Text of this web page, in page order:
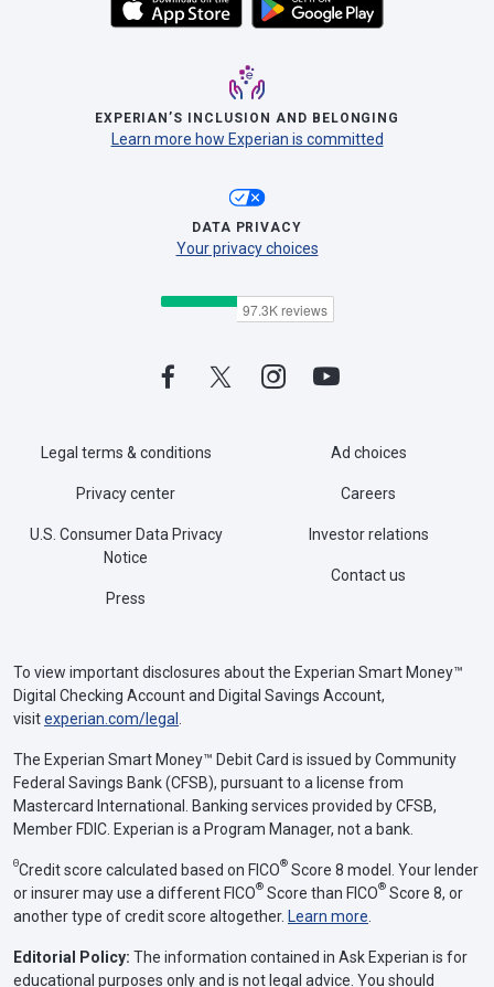
EXPERIAN’S INCLUSION AND BELONGING
Learn more how Experian is committed
DATA PRIVACY
Your privacy choices
Legal terms & conditions
Privacy center
U.S. Consumer Data Privacy
Notice
Press
Ad choices
Careers
Investor relations
Contact us
To view important disclosures about the Experian Smart Money™
Digital Checking Account and Digital Savings Account,
visitexperian.com/legal
The Experian Smart Money™ Debit Card is issued by Community
Federal Savings Bank (CFSB), pursuant to a license from
Mastercard International. Banking services provided by CFSB,
Member FDIC. Experian is a Program Manager, not a bank.
ΘCredit score calculated based on FICO® Score 8 model. Your lender
or insurer may use a different FICO® Score than FICO® Score 8, or
another type of credit score altogether. Learn more
Editorial Policy: The information contained in Ask Experian is for
educational purposes only and is not legal advice. You should